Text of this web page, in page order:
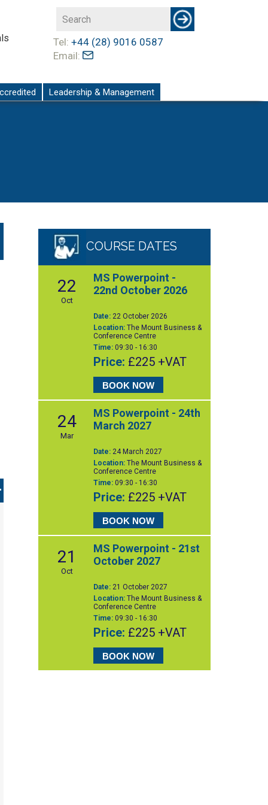
Tel: +44 (28) 9016 0587
Email:
Leadership & Management
COURSE DATES
22
Oct
MS Powerpoint -
22nd October 2026
Date: 22 October 2026
Location: The Mount Business &
Conference Centre
Time: 09:30 - 16:30
Price: £225 +VAT
BOOK NOW
24
Mar
MS Powerpoint - 24th
March 2027
Date: 24 March 2027
Location: The Mount Business &
Conference Centre
Time: 09:30 - 16:30
Price: £225 +VAT
BOOK NOW
21
Oct
MS Powerpoint - 21st
October 2027
Date: 21 October 2027
Location: The Mount Business &
Conference Centre
Time: 09:30 - 16:30
Price: £225 +VAT
BOOK NOW